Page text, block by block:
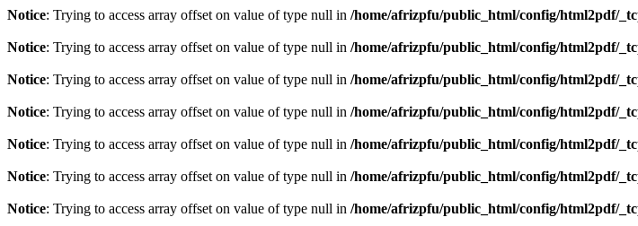
Notice: Trying to access array offset on value of type null in /home/afrizpfu/public_html/config/html2pdf/
Notice: Trying to access array offset on value of type null in /home/afrizpfu/public_html/config/html2pdf/
Notice: Trying to access array offset on value of type null in /home/afrizpfu/public_html/config/html2pdf/
Notice: Trying to access array offset on value of type null in /home/afrizpfu/public_html/config/html2pdf/
Notice: Trying to access array offset on value of type null in /home/afrizpfu/public_html/config/html2pdf/
Notice: Trying to access array offset on value of type null in /home/afrizpfu/public_html/config/html2pdf/
Notice: Trying to access array offset on value of type null in /home/afrizpfu/public_html/config/html2pdf/